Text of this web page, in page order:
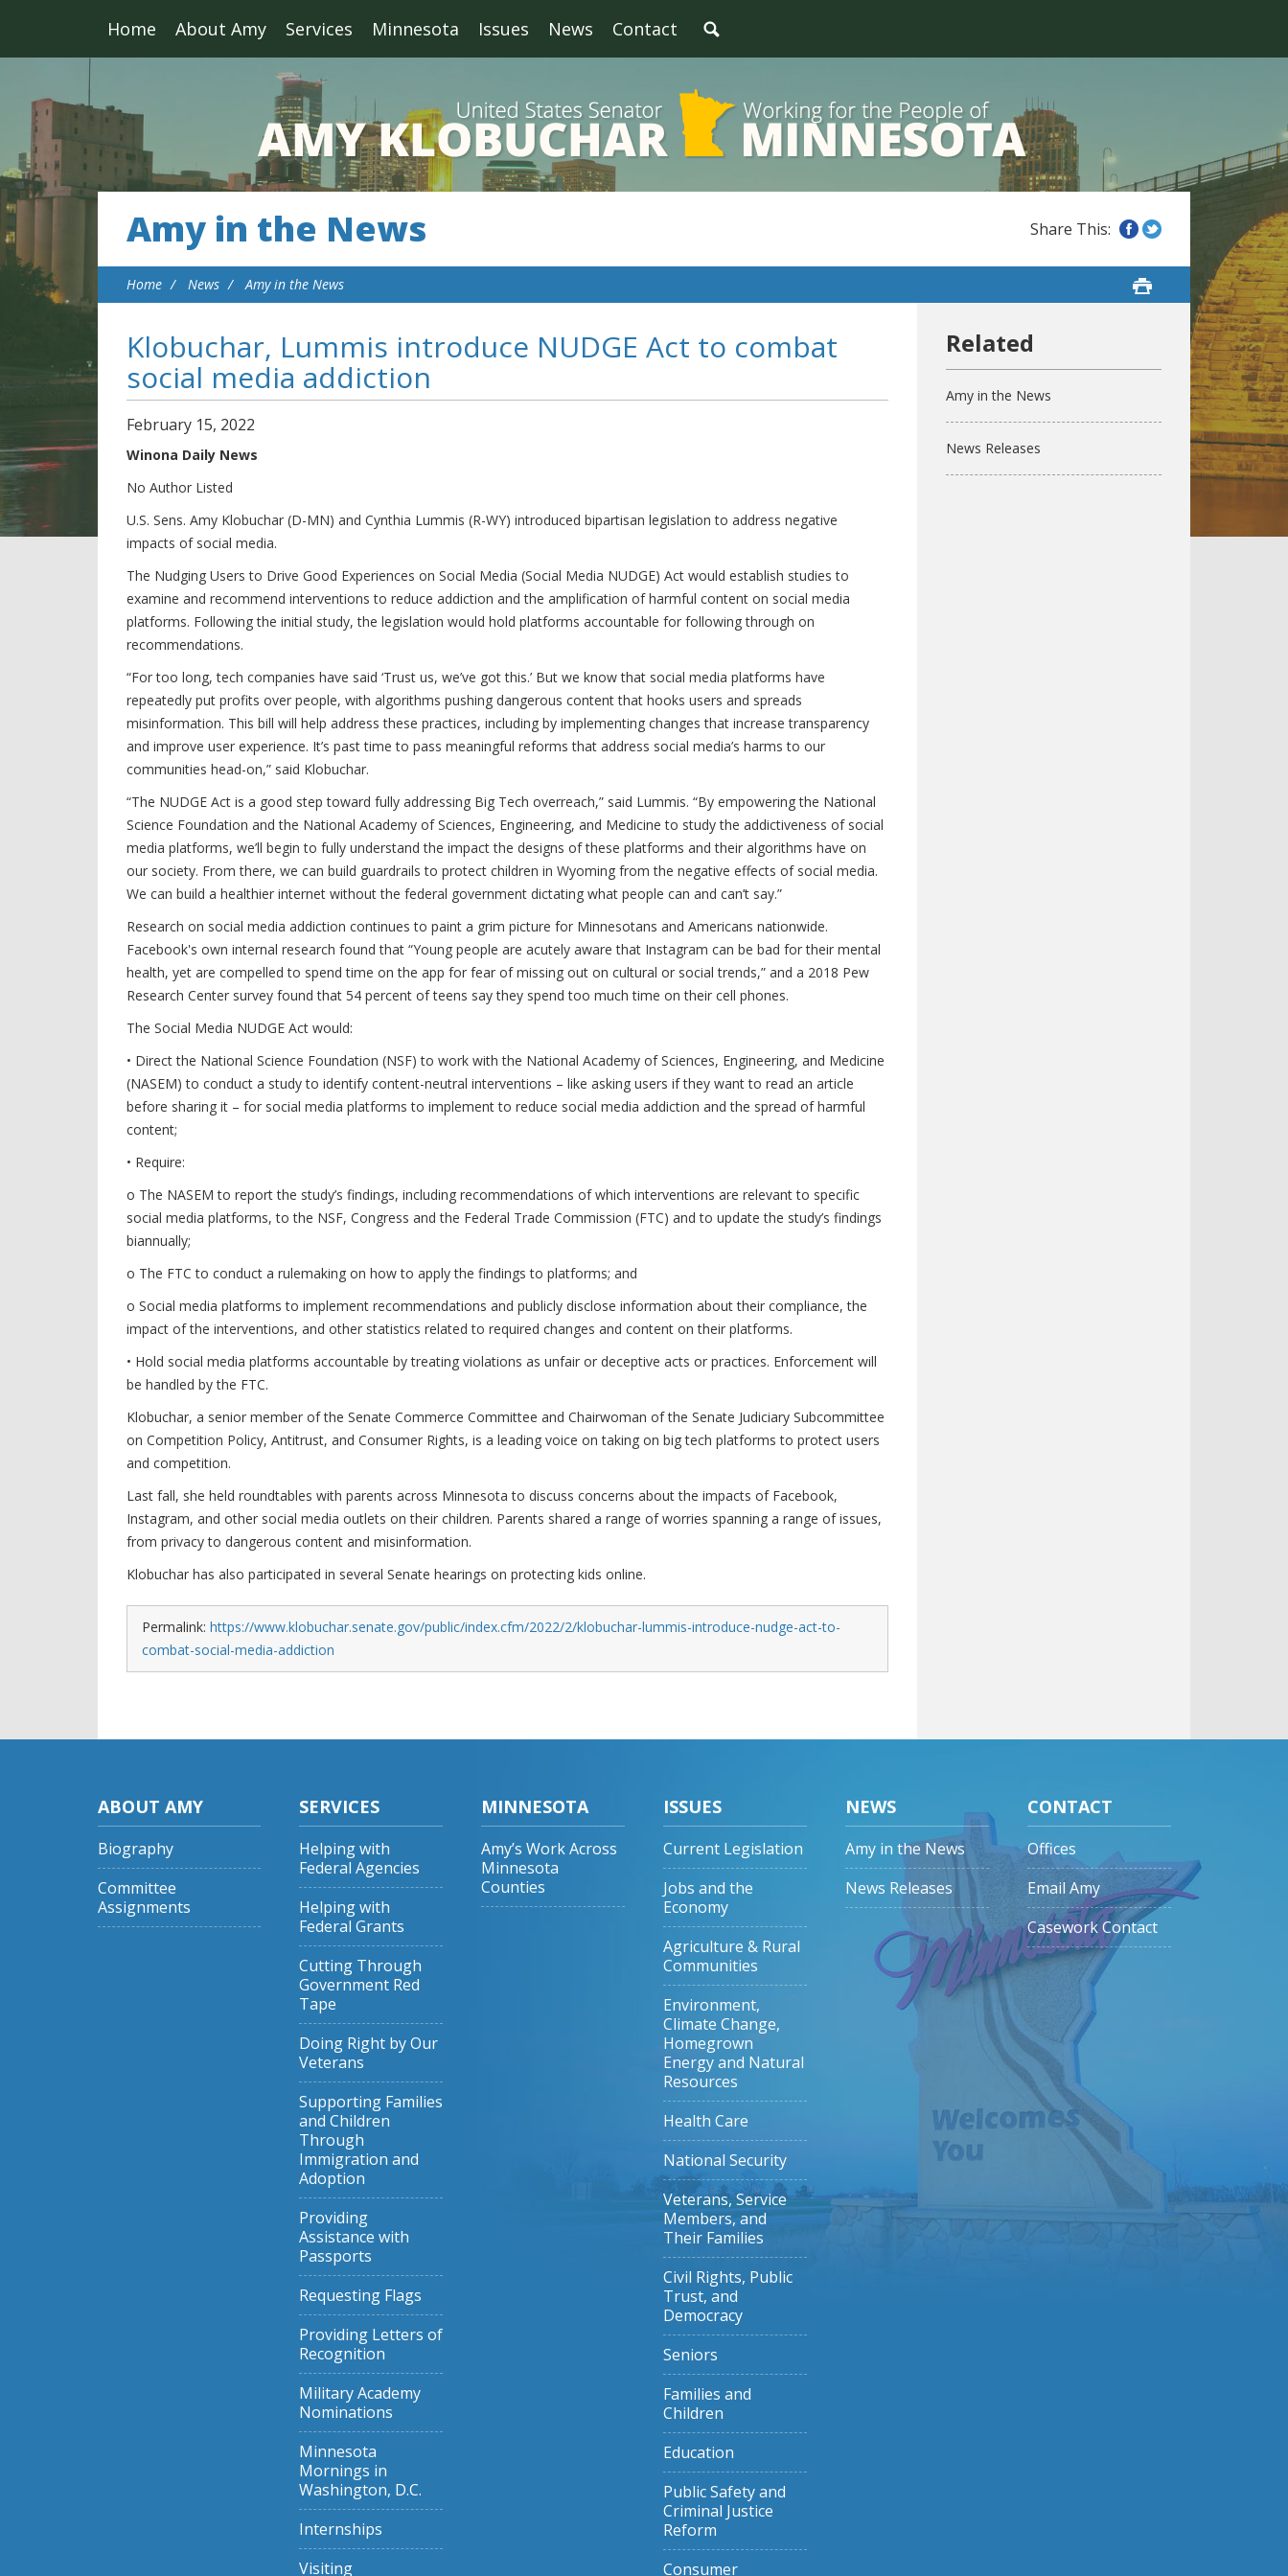
Home About Amy Services Minnesota Issues News Contact
Amy in the News
Home News Amy in the News
Klobuchar, Lummis introduce NUDGE Act to combat
social media addiction
February 15, 2022
Winona Daily News
No Author Listed
U.S. Sens. Amy Klobuchar (D-MN) and Cynthia Lummis (R-WY) introduced bipartisan legislation to address negative
impacts of social media.
The Nudging Users to Drive Good Experiences on Social Media (Social Media NUDGE) Act would establish studies to
examine and recommend interventions to reduce addiction and the amplification of harmful content on social media
platforms. Following the initial study, the legislation would hold platforms accountable for following through on
recommendations.
“For too long, tech companies have said ‘Trust us, we’ve got this.’ But we know that social media platforms have
repeatedly put profits over people, with algorithms pushing dangerous content that hooks users and spreads
misinformation. This bill will help address these practices, including by implementing changes that increase transparency
and improve user experience. It’s past time to pass meaningful reforms that address social media’s harms to our
communities head-on,” said Klobuchar.
“The NUDGE Act is a good step toward fully addressing Big Tech overreach,” said Lummis. “By empowering the National
Science Foundation and the National Academy of Sciences, Engineering, and Medicine to study the addictiveness of social
media platforms, we’ll begin to fully understand the impact the designs of these platforms and their algorithms have on
our society. From there, we can build guardrails to protect children in Wyoming from the negative effects of social media.
We can build a healthier internet without the federal government dictating what people can and can’t say.”
Research on social media addiction continues to paint a grim picture for Minnesotans and Americans nationwide.
Facebook's own internal research found that “Young people are acutely aware that Instagram can be bad for their mental
health, yet are compelled to spend time on the app for fear of missing out on cultural or social trends,” and a 2018 Pew
Research Center survey found that 54 percent of teens say they spend too much time on their cell phones.
The Social Media NUDGE Act would:
• Direct the National Science Foundation (NSF) to work with the National Academy of Sciences, Engineering, and Medicine
(NASEM) to conduct a study to identify content-neutral interventions – like asking users if they want to read an article
before sharing it – for social media platforms to implement to reduce social media addiction and the spread of harmful
content;
• Require:
o The NASEM to report the study’s findings, including recommendations of which interventions are relevant to specific
social media platforms, to the NSF, Congress and the Federal Trade Commission (FTC) and to update the study’s findings
biannually;
o The FTC to conduct a rulemaking on how to apply the findings to platforms; and
o Social media platforms to implement recommendations and publicly disclose information about their compliance, the
impact of the interventions, and other statistics related to required changes and content on their platforms.
• Hold social media platforms accountable by treating violations as unfair or deceptive acts or practices. Enforcement will
be handled by the FTC.
Klobuchar, a senior member of the Senate Commerce Committee and Chairwoman of the Senate Judiciary Subcommittee
on Competition Policy, Antitrust, and Consumer Rights, is a leading voice on taking on big tech platforms to protect users
and competition.
Last fall, she held roundtables with parents across Minnesota to discuss concerns about the impacts of Facebook,
Instagram, and other social media outlets on their children. Parents shared a range of worries spanning a range of issues,
from privacy to dangerous content and misinformation.
Klobuchar has also participated in several Senate hearings on protecting kids online.
Permalink: https://www.klobuchar.senate.gov/public/index.cfm/2022/2/klobuchar-lummis-introduce-nudge-act-to-
combat-social-media-addiction
Amy in the News
News Releases
ABOUT AMY
Biography
Committee
Assignments
SERVICES
Helping with
Federal Agencies
Helping with
Federal Grants
Cutting Through
Government Red
Tape
Doing Right by Our
Veterans
Supporting Families
and Children
Through
Immigration and
Adoption
Providing
Assistance with
Passports
Requesting Flags
Providing Letters of
Recognition
Military Academy
Nominations
Minnesota
Mornings in
Washington, D.C.
Internships
Visiting
MINNESOTA
Amy’s Work Across
Minnesota
Counties
ISSUES
Current Legislation
Jobs and the
Economy
Agriculture & Rural
Communities
Environment,
Climate Change,
Homegrown
Energy and Natural
Resources
Health Care
National Security
Veterans, Service
Members, and
Their Families
Civil Rights, Public
Trust, and
Democracy
Seniors
Families and
Children
Education
Public Safety and
Criminal Justice
Reform
Consumer
NEWS
Amy in the News
News Releases
CONTACT
Offices
Email Amy
Casework Contact